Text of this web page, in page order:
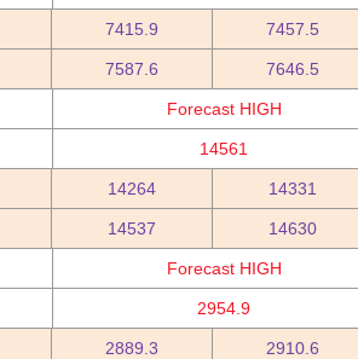
7415.9 7457.5
7587.6 7646.5
Forecast HIGH
14561
14264 14331
14537 14630
Forecast HIGH
2954.9
2889.3 2910.6